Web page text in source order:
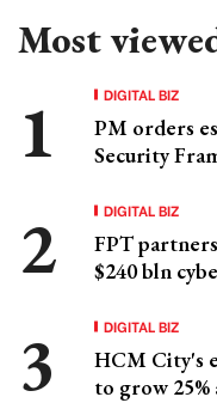
Most
DIGITAL BIZ
PM orders
Security
DIGITAL BIZ
FPT
$240 bln
DIGITAL BIZ
HCM City's
to grow 25%